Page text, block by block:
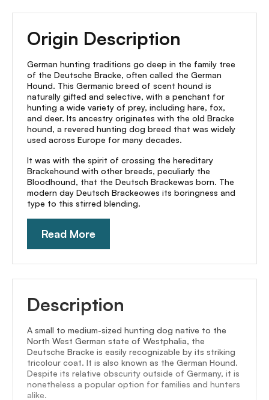
Origin Description
German hunting traditions go deep in the family tree
of the Deutsche Bracke, often called the German
Hound. This Germanic breed of scent hound is
naturally gifted and selective, with a penchant for
hunting a wide variety of prey, including hare, fox,
and deer. Its ancestry originates with the old Bracke
hound, a revered hunting dog breed that was widely
used across Europe for many decades.
It was with the spirit of crossing the hereditary
Brackehound with other breeds, peculiarly the
Bloodhound, that the Deutsch Brackewas born. The
modern day Deutsch Brackeowes its boringness and
type to this stirred blending.
Read More
Description
A small to medium-sized hunting dog native to the
North West German state of Westphalia, the
Deutsche Bracke is easily recognizable by its striking
tricolour coat. It is also known as the German Hound.
Despite its relative obscurity outside of Germany, it is
nonetheless a popular option for families and hunters
alike.